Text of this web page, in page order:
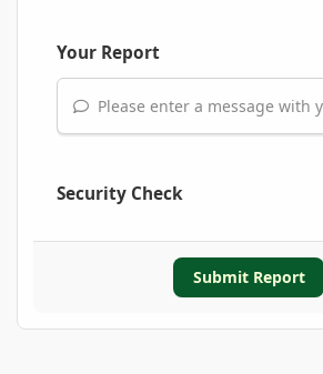
Your Report
Please enter a message with
Security Check
Submit Report